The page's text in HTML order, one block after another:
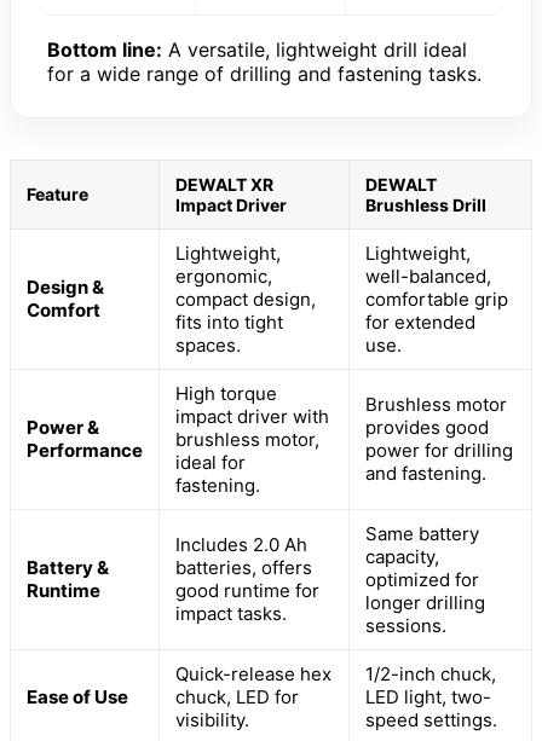
Bottom line: A versatile, lightweight drill ideal
for a wide range of drilling and fastening tasks.
Feature
DEWALT XR
Impact Driver
DEWALT
Brushless Drill
Design &
Comfort
Lightweight,
ergonomic,
compact design,
fits into tight
spaces.
Lightweight,
well-balanced,
comfortable grip
for extended
use.
Power &
Performance
High torque
impact driver with
brushless motor,
ideal for
fastening.
Brushless motor
provides good
power for drilling
and fastening.
Battery &
Runtime
Includes 2.0 Ah
batteries, offers
good runtime for
impact tasks.
Same battery
capacity,
optimized for
longer drilling
sessions.
Ease of Use
Quick-release hex
chuck, LED for
visibility.
1/2-inch chuck,
LED light, two-
speed settings.